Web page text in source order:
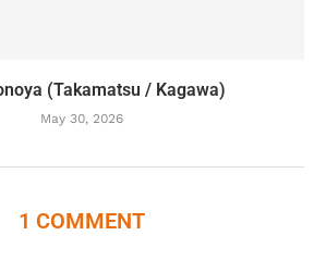
(Takamatsu / Kagawa)
May 30, 2026
1 COMMENT